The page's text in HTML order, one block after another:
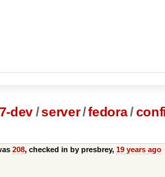
dev/server/fedora/
208, checked in by presbrey, 19 years ago